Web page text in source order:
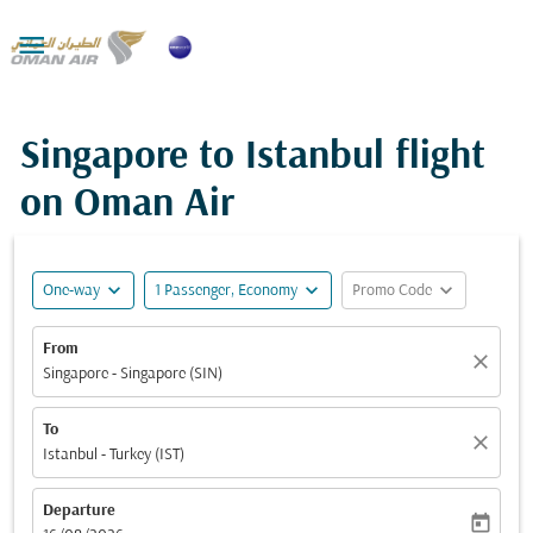

Singapore to Istanbul flight
on Oman Air
One-way expand_more 1 Passenger, Economy expand_more Promo Code expand_more
From
Singapore - Singapore (SIN)
close
To
Istanbul - Turkey (IST)
close
Departure
today